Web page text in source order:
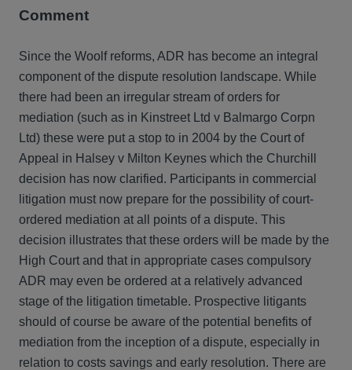
Comment
Since the Woolf reforms, ADR has become an integral
component of the dispute resolution landscape. While
there had been an irregular stream of orders for
mediation (such as in Kinstreet Ltd v Balmargo Corpn
Ltd) these were put a stop to in 2004 by the Court of
Appeal in Halsey v Milton Keynes which the Churchill
decision has now clarified. Participants in commercial
litigation must now prepare for the possibility of court-
ordered mediation at all points of a dispute. This
decision illustrates that these orders will be made by the
High Court and that in appropriate cases compulsory
ADR may even be ordered at a relatively advanced
stage of the litigation timetable. Prospective litigants
should of course be aware of the potential benefits of
mediation from the inception of a dispute, especially in
relation to costs savings and early resolution. There are